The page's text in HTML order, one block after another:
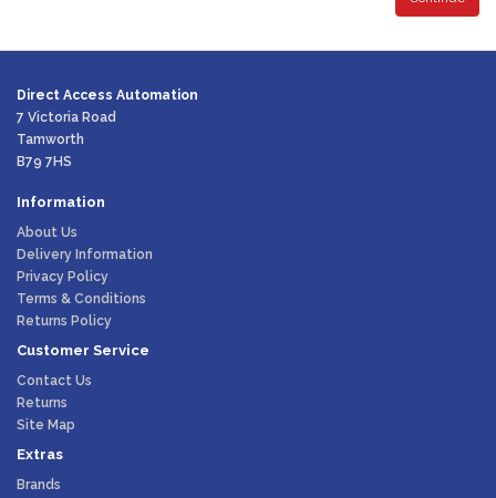
Direct Access Automation
7 Victoria Road
Tamworth
B79 7HS
Information
About Us
Delivery Information
Privacy Policy
Terms & Conditions
Returns Policy
Customer Service
Contact Us
Returns
Site Map
Extras
Brands